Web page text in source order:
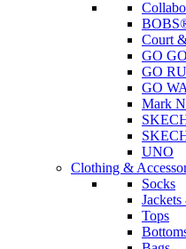
Court
GO
GO
GO
Mark
UNO
Clothing &
Socks
Tops